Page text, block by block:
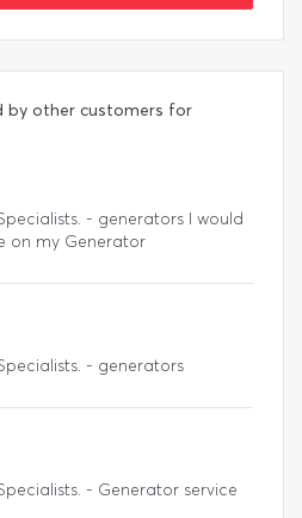
by other customers for
- generators I would
on my Generator
- generators
- Generator service